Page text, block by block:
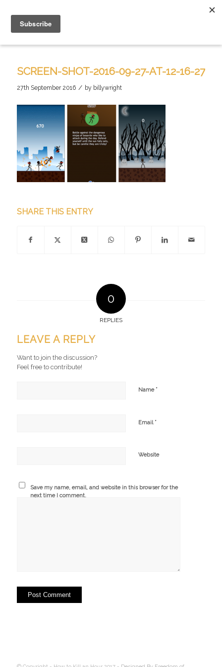
SCREEN-SHOT-2016-09-27-AT-12-16-27
27th September 2016 / by billywright
SHARE THIS ENTRY
0
REPLIES
LEAVE A REPLY
Want to join the discussion?
Feel free to contribute!
Name *
Email *
Website
Save my name, email, and website in this browser for the
next time I comment.